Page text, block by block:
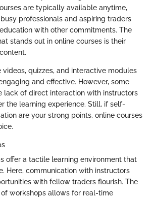
are typically available anytime,
professionals and aspiring traders
with other commitments. The
stands out in online courses is their
videos, quizzes, and interactive modules
and effective. However, some
lack of direct interaction with instructors
the learning experience. Still, if self-
are your strong points, online courses
offer a tactile learning environment that
Here, communication with instructors
with fellow traders flourish. The
workshops allows for real-time